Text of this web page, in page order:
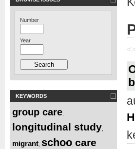
Number
Year
KEYWORDS
group care
longitudinal study
migrant schoo care